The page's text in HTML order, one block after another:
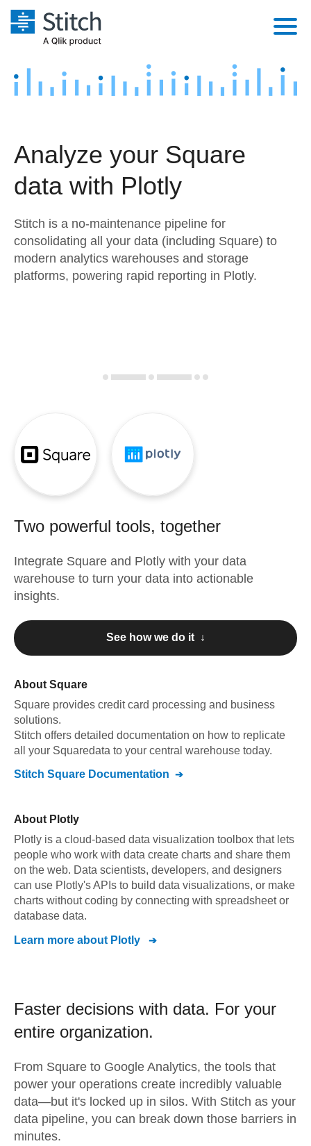
Platform
Security & Compliance
Embedding
Transformation & Quality
Marketing
Product Intelligence
Sources
Destination and Warehouses
Analysis Tools
Pricing
Customers
Sign in
Try it free
Analyze your Square
data with Plotly
Stitch is a no-maintenance pipeline for
consolidating all your data (including Square) to
modern analytics warehouses and storage
platforms, powering rapid reporting in Plotly.
Two powerful tools, together
Integrate Square and Plotly with your data
warehouse to turn your data into actionable
insights.
See how we do it ↓
About Square
Square provides credit card processing and business
solutions.
Stitch offers detailed documentation on how to replicate
all your Squaredata to your central warehouse today.
Stitch Square Documentation
About Plotly
Plotly is a cloud-based data visualization toolbox that lets
people who work with data create charts and share them
on the web. Data scientists, developers, and designers
can use Plotly's APIs to build data visualizations, or make
charts without coding by connecting with spreadsheet or
database data.
Learn more about Plotly
Faster decisions with data. For your
entire organization.
From Square to Google Analytics, the tools that
power your operations create incredibly valuable
data—but it's locked up in silos. With Stitch as your
data pipeline, you can break down those barriers in
minutes.